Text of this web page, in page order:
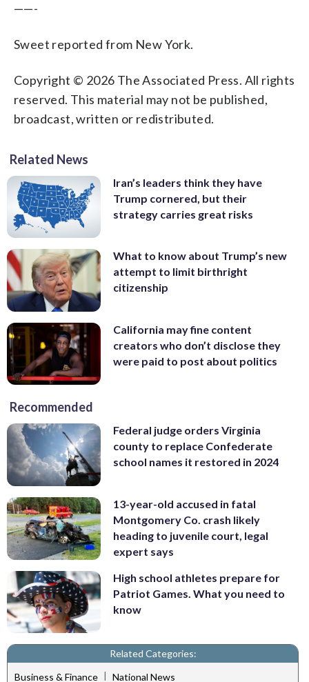
——-
Sweet reported from New York.
Copyright © 2026 The Associated Press. All rights
reserved. This material may not be published,
broadcast, written or redistributed.
Related News
Iran’s leaders think they have
Trump cornered, but their
strategy carries great risks
What to know about Trump’s new
attempt to limit birthright
citizenship
California may fine content
creators who don’t disclose they
were paid to post about politics
Recommended
Federal judge orders Virginia
county to replace Confederate
school names it restored in 2024
13-year-old accused in fatal
Montgomery Co. crash likely
heading to juvenile court, legal
expert says
High school athletes prepare for
Patriot Games. What you need to
know
Related Categories:
Business & Finance | National News